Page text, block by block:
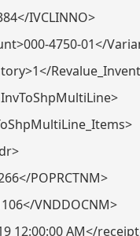
IVCLINNO>
4750-01</
POPRCTNM>
VNDDOCNM>
12:00:00 AM</